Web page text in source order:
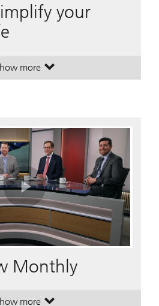
your
more
. A plan to simplify your financial
. A plan to simplify your financial
Play
Video
Monthly
more